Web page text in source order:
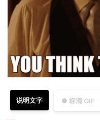
● 标清 GIF
说明文字